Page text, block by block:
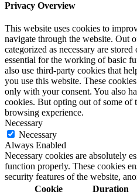
Privacy Overview
This website uses cookies to
navigate through the website. Out
categorized as necessary are
essential for the working of basic
also use third-party cookies that
you use this website. These
only with your consent. You also
cookies. But opting out of some of
browsing experience.
Necessary
Necessary
Always Enabled
Necessary cookies are absolutely
function properly. These cookies
security features of the website,
Cookie
Duration